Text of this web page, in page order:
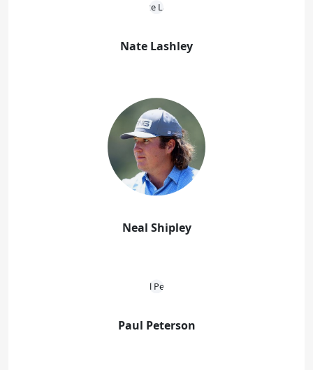
Nate Lashley
Neal Shipley
Paul Peterson